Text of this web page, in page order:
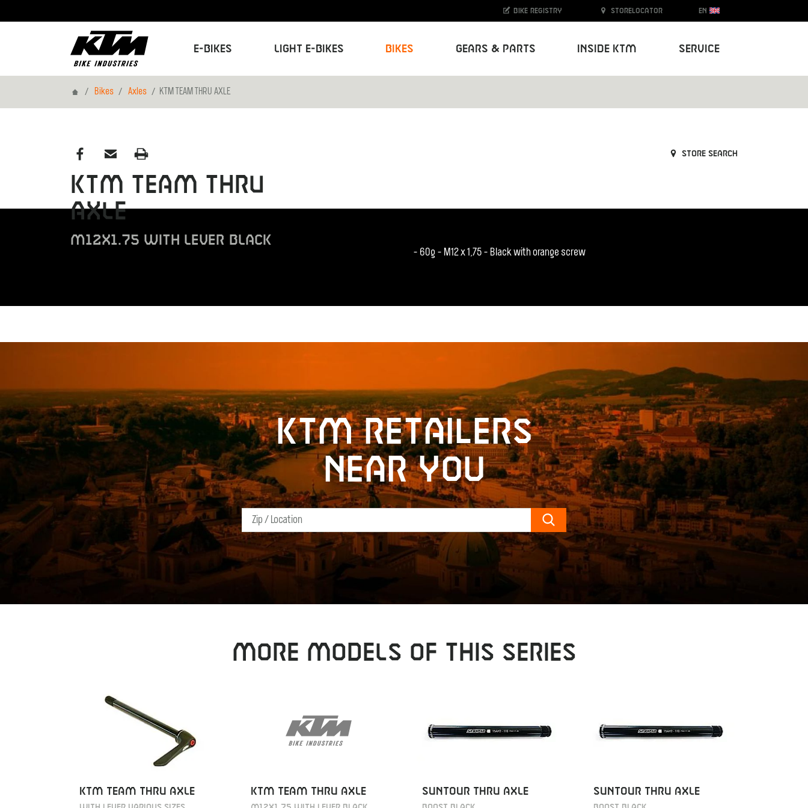
E-Bikes Light E-Bikes Bikes Gears & Parts Inside KTM Service
Bike registry Storelocator EN
HomeBikes Axles KTM TEAM THRU AXLE
Store search
KTM TEAM THRU
AXLE
M12X1.75 WITH LEVER BLACK
- 60g - M12 x 1,75 - Black with orange screw
KTM retailers
near you
Search
MORE MODELS OF THIS SERIES
KTM TEAM THRU AXLE KTM TEAM THRU AXLE SUNTOUR THRU AXLE SUNTOUR THRU AXLE